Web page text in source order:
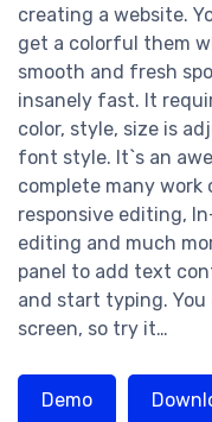
creating a website.
get a colorful them
smooth and fresh
insanely fast. It
color, style, size is
font style. It`s an
complete many
responsive editing,
editing and much
panel to add text
and start typing.
screen, so try it…
Demo